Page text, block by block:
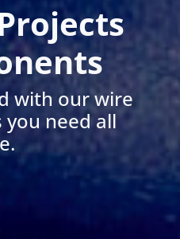
with our wire
need all